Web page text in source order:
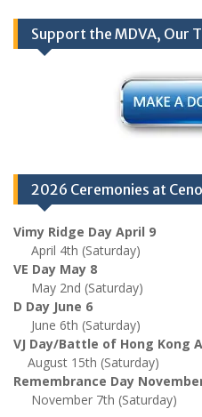
Support the MDVA, Our
2026 Ceremonies at
Vimy Ridge Day April 9
April 4th (Saturday)
VE Day May 8
May 2nd (Saturday)
D Day June 6
June 6th (Saturday)
VJ Day/Battle of Hong Kong
August 15th (Saturday)
Remembrance Day
November 7th (Saturday)